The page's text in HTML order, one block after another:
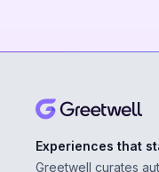
Experiences that
Greetwell curates